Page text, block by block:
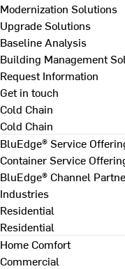
Modernization Solutions
Upgrade Solutions
Baseline Analysis
Building Management
Request Information
Get in touch
Cold Chain
Cold Chain
BluEdge® Service
Container Service
BluEdge® Channel
Industries
Residential
Residential
Home Comfort
Commercial